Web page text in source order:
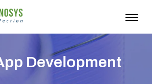
Development